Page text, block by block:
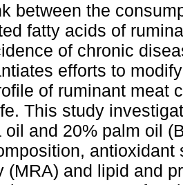
between the
fatty acids of
of chronic
efforts to
of ruminant meat
This study
oil and 20% palm oil
antioxidant
(MRA) and lipid and